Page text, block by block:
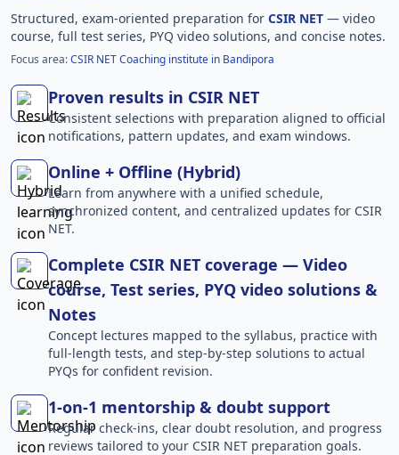
Structured, exam-oriented preparation for CSIR NET — video
course, full test series, PYQ video solutions, and concise notes.
Focus area:CSIR NET Coaching institute in Bandipora
Proven results in CSIR NET
Consistent selections with preparation aligned to official
notifications, pattern updates, and exam windows.
Online + Offline (Hybrid)
Learn from anywhere with a unified schedule,
synchronized content, and centralized updates for CSIR
NET.
Complete CSIR NET coverage — Video
course, Test series, PYQ video solutions &
Notes
Concept lectures mapped to the syllabus, practice with
full-length tests, and step-by-step solutions to actual
PYQs for confident revision.
1-on-1 mentorship & doubt support
Regular check-ins, clear doubt resolution, and progress
reviews tailored to your CSIR NET preparation goals.